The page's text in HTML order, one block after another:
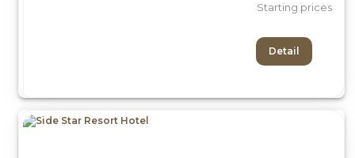
Starting prices
Detail